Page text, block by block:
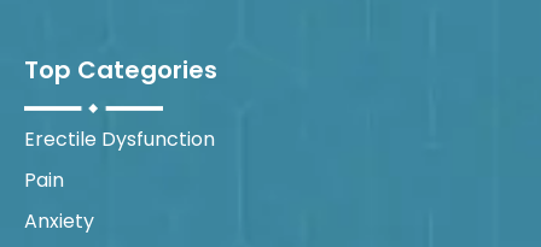
Top Categories
Erectile Dysfunction
Pain
Anxiety